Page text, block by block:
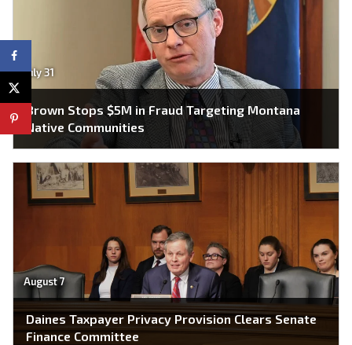
July 31
Brown Stops $5M in Fraud Targeting Montana
Native Communities
August 7
Daines Taxpayer Privacy Provision Clears Senate
Finance Committee